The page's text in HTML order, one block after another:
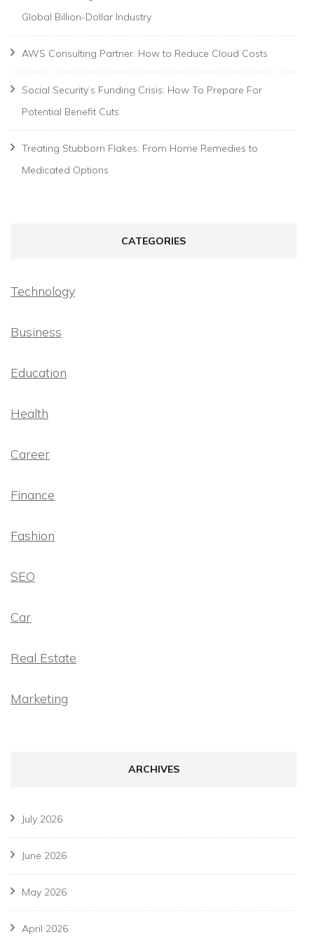
Global Billion-Dollar Industry
AWS Consulting Partner: How to Reduce Cloud Costs
Social Security’s Funding Crisis: How To Prepare For
Potential Benefit Cuts
Treating Stubborn Flakes: From Home Remedies to
Medicated Options
CATEGORIES
Technology
Business
Education
Health
Career
Finance
Fashion
SEO
Car
Real Estate
Marketing
ARCHIVES
July 2026
June 2026
May 2026
April 2026